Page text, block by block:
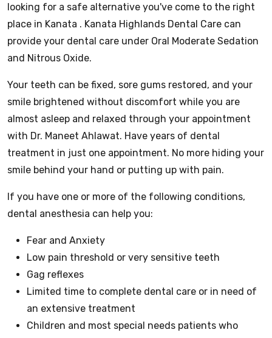
looking for a safe alternative you've come to the right
place in Kanata . Kanata Highlands Dental Care can
provide your dental care under Oral Moderate Sedation
and Nitrous Oxide.
Your teeth can be fixed, sore gums restored, and your
smile brightened without discomfort while you are
almost asleep and relaxed through your appointment
with Dr. Maneet Ahlawat. Have years of dental
treatment in just one appointment. No more hiding your
smile behind your hand or putting up with pain.
If you have one or more of the following conditions,
dental anesthesia can help you:
Fear and Anxiety
Low pain threshold or very sensitive teeth
Gag reflexes
Limited time to complete dental care or in need of
an extensive treatment
Children and most special needs patients who